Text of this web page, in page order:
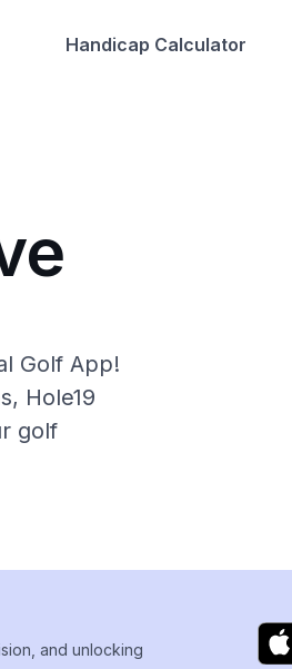
Handicap Calculator
Golf App!
Hole19
golf
and unlocking